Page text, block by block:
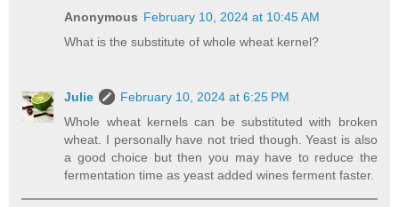
Anonymous February 10, 2024 at 10:45 AM
What is the substitute of whole wheat kernel?
Julie
February 10, 2024 at 6:25 PM
Whole wheat kernels can be substituted with broken
wheat. I personally have not tried though. Yeast is also
a good choice but then you may have to reduce the
fermentation time as yeast added wines ferment faster.